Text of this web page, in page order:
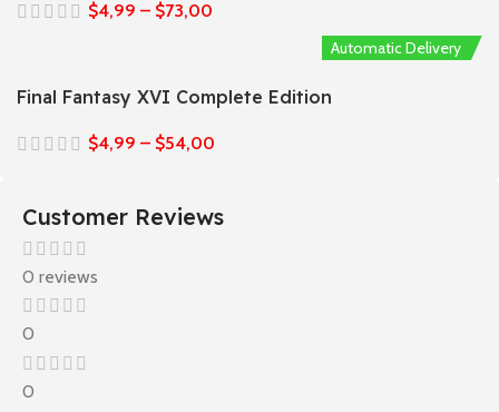
$4,99 – $73,00
Automatic Delivery
Final Fantasy XVI Complete Edition
$4,99 – $54,00
Customer Reviews
0 reviews
0
0